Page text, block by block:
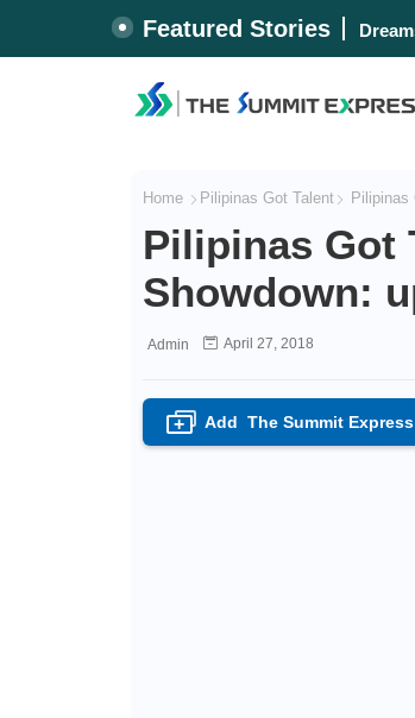
Featured Stories
Home Pilipinas Got Talent Pilipinas
Pilipinas Got
Showdown:
Admin April 27, 2018
+ Add The Summit Express